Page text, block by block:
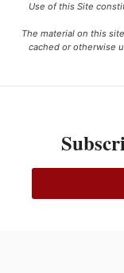
Use of this Site
The material on this
cached or otherwise
Ce projet est financé